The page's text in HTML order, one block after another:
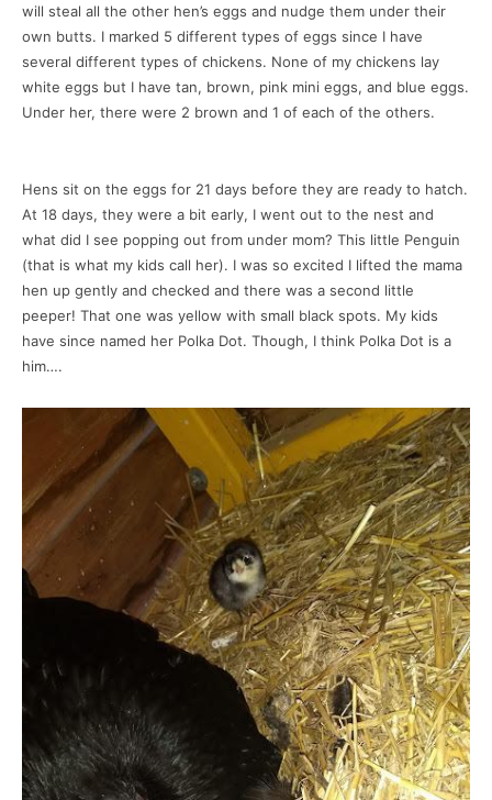
will steal all the other hen’s eggs and nudge them under their
own butts. I marked 5 different types of eggs since I have
several different types of chickens. None of my chickens lay
white eggs but I have tan, brown, pink mini eggs, and blue eggs.
Under her, there were 2 brown and 1 of each of the others.
Hens sit on the eggs for 21 days before they are ready to hatch.
At 18 days, they were a bit early, I went out to the nest and
what did I see popping out from under mom? This little Penguin
(that is what my kids call her). I was so excited I lifted the mama
hen up gently and checked and there was a second little
peeper! That one was yellow with small black spots. My kids
have since named her Polka Dot. Though, I think Polka Dot is a
him….